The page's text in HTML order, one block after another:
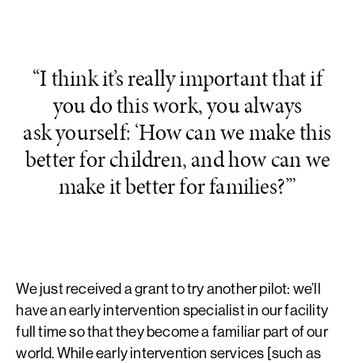
“I think it’s really important that if
you do this work, you always
ask yourself: ‘How can we make this
better for children, and how can we
make it better for families?’”
We just received a grant to try another pilot: we’ll
have an early intervention specialist in our facility
full time so that they become a familiar part of our
world. While early intervention services [such as